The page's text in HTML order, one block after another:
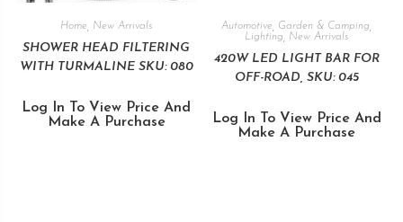
Home New Arrivals
SHOWER HEAD FILTERING
WITH TURMALINE SKU: 080
Log In To View Price And
Make A Purchase
Automotive Garden & Camping
Lighting
New Arrivals
420W LED LIGHT BAR FOR
OFF-ROAD, SKU: 045
Log In To View Price And
Make A Purchase